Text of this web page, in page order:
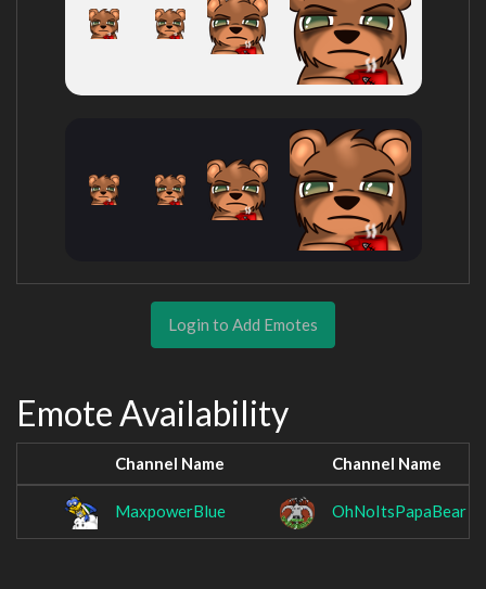
Login to Add Emotes
Emote Availability
Channel Name Channel Name
MaxpowerBlue OhNoItsPapaBear